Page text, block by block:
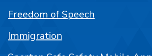
Freedom of Speech
Immigration